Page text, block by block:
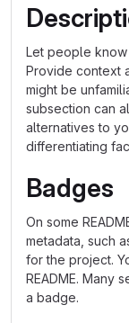
Let people
Provide context
might be
subsection can
alternatives to
differentiating
Badges
On some
metadata, such
for the project.
README. Many
a badge.